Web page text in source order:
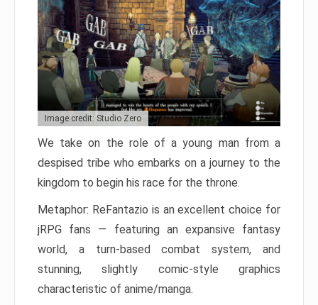
Image credit: Studio Zero
We take on the role of a young man from a
despised tribe who embarks on a journey to the
kingdom to begin his race for the throne.
Metaphor: ReFantazio is an excellent choice for
jRPG fans — featuring an expansive fantasy
world, a turn-based combat system, and
stunning, slightly comic-style graphics
characteristic of anime/manga.